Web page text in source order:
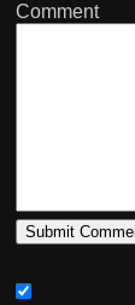
Comment